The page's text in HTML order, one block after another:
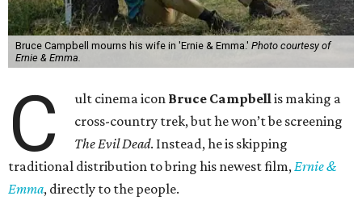
Bruce Campbell mourns his wife in 'Ernie & Emma.' Photo courtesy of
Ernie & Emma.
C ult cinema icon Bruce Campbell is making a
cross-country trek, but he won’t be screening
The Evil Dead. Instead, he is skipping
traditional distribution to bring his newest film, Ernie &
Emma, directly to the people.